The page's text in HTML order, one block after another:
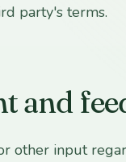
party's terms.
and
other input